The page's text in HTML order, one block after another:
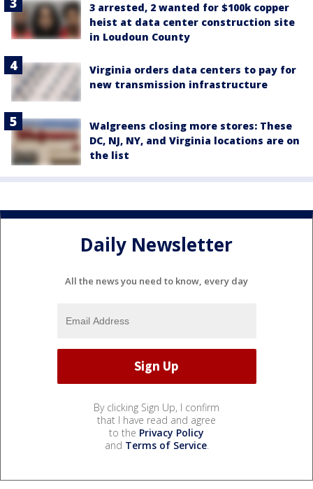
3 arrested, 2 wanted for $100k copper
heist at data center construction site
in Loudoun County
Virginia orders data centers to pay for
new transmission infrastructure
Walgreens closing more stores: These
DC, NJ, NY, and Virginia locations are on
the list
Daily Newsletter
All the news you need to know, every day
By clicking Sign Up, I confirm
that I have read and agree
to the Privacy Policy
and Terms of Service.